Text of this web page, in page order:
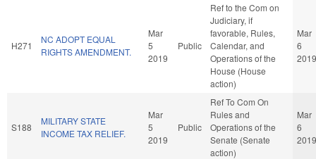
H271
NC ADOPT EQUAL
RIGHTS AMENDMENT.
Mar
5
2019
Public
Ref to the Com on
Judiciary, if
favorable, Rules,
Calendar, and
Operations of the
House (House
action)
Mar
6
2019
S188
MILITARY STATE
INCOME TAX RELIEF.
Mar
5
2019
Public
Ref To Com On
Rules and
Operations of the
Senate (Senate
action)
Mar
6
2019